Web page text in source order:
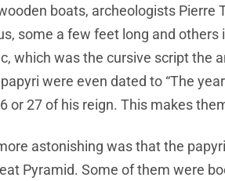
boats, archeologists Pierre
some a few feet long and
which was the cursive script the
were even dated to “The
or 27 of his reign. This makes
astonishing was that the
Pyramid. Some of them were